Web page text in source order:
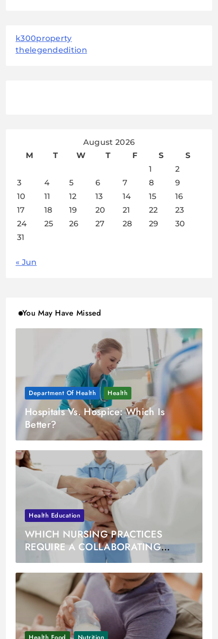
k300property
thelegendedition
August 2026
M
T W T F S
S
1
2
3
4 5 6 7 8
9
10
11 12 13 14 15
16
17
18 19 20 21 22
23
24
25 26 27 28 29
30
31
« Jun
You May Have Missed
Department Of Health Health
Hospitals Vs. Hospice: Which Is
Better?
Health Education
WHICH NURSING PRACTICES
REQUIRE A COLLABORATING
PHYSICIAN